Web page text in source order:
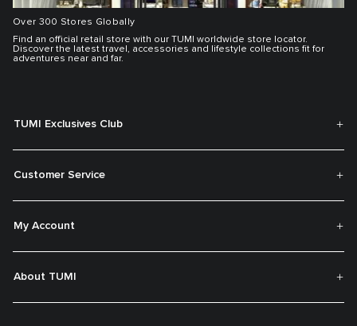
Over 300 Stores Globally
Find an official retail store with our TUMI worldwide store locator.
Discover the latest travel, accessories and lifestyle collections fit for
adventures near and far.
TUMI Exclusives Club
Customer Service
My Account
About TUMI